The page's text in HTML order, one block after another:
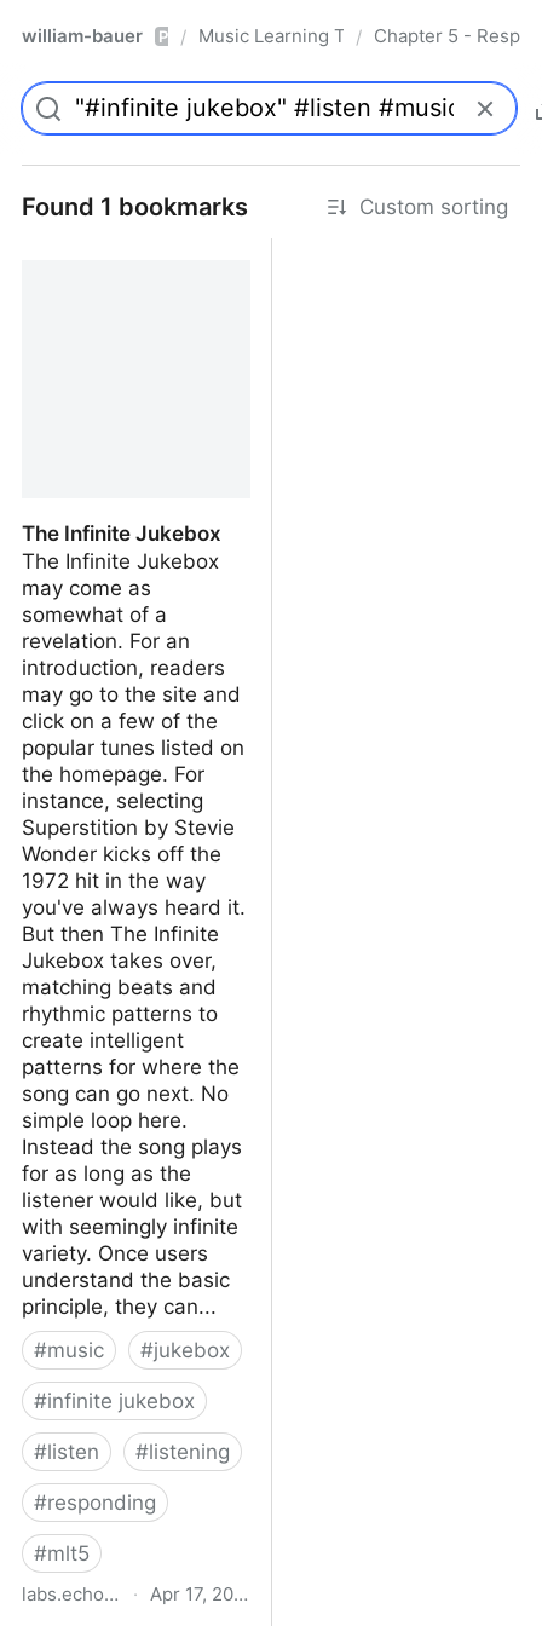
william-bauer Pro/ Music Learning Today - 2nd Edition
/ Chapter 5 -
Found 1 bookmarks Custom sorting
The Infinite Jukebox
The Infinite Jukebox
may come as
somewhat of a
revelation. For an
introduction, readers
may go to the site and
click on a few of the
popular tunes listed on
the homepage. For
instance, selecting
Superstition by Stevie
Wonder kicks off the
1972 hit in the way
you've always heard it.
But then The Infinite
Jukebox takes over,
matching beats and
rhythmic patterns to
create intelligent
patterns for where the
song can go next. No
simple loop here.
Instead the song plays
for as long as the
listener would like, but
with seemingly infinite
variety. Once users
understand the basic
principle, they can...
#music #jukebox
#infinite jukebox
#listen #listening
#responding
#mlt5
labs.echonest.com · Apr 17, 2015